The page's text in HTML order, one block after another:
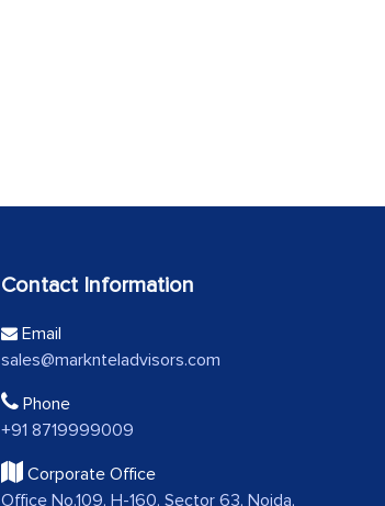
Contact Information
Email
sales@marknteladvisors.com
Phone
+91 8719999009
Corporate Office
Office No.109, H-160, Sector 63, Noida,